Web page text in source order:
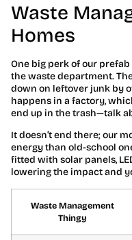
Waste
Homes
One big perk of our
the waste department.
down on leftover junk by
happens in a factory,
end up in the trash—talk
It doesn’t end there; our
energy than old-school
fitted with solar panels,
lowering the impact and
Waste Management
Thingy